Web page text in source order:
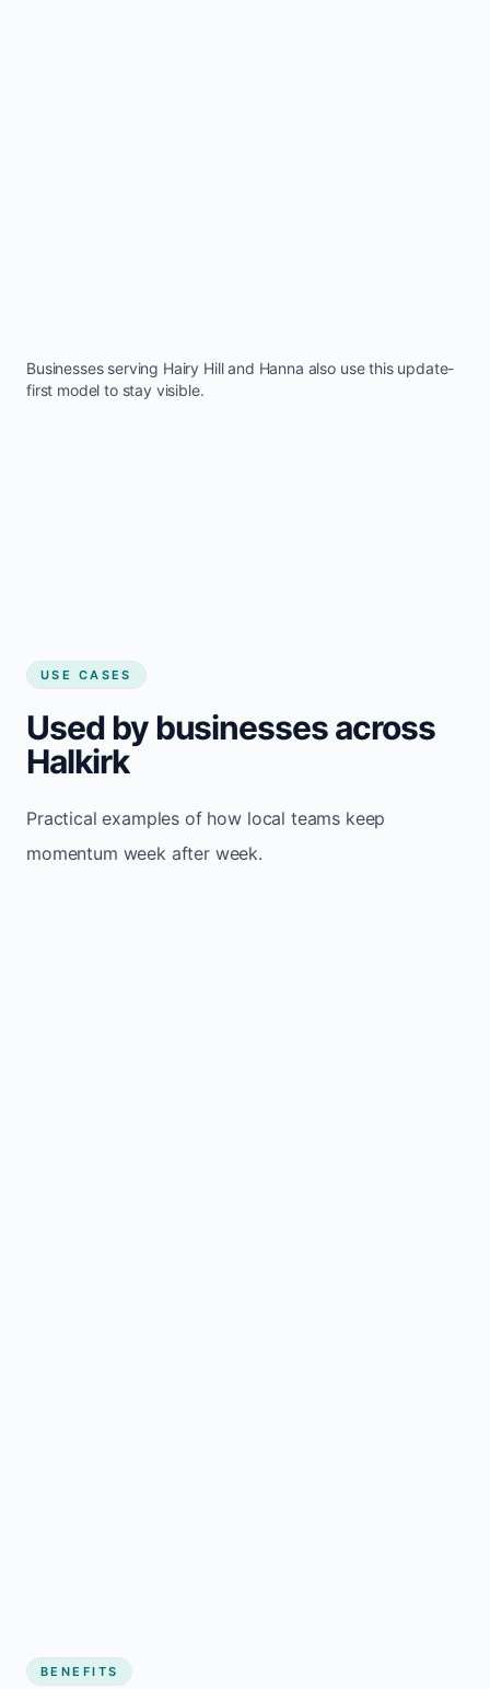
Businesses serving Hairy Hilland Hanna also use this update-
first model to stay visible.
USE CASES
Used by businesses across
Halkirk
Practical examples of how local teams keep
momentum week after week.
BENEFITS